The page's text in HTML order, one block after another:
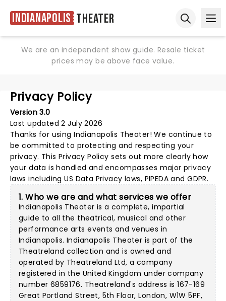
Indianapolis Theater
We are an independent show guide. Resale ticket
prices may be above face value.
Privacy Policy
Version 3.0
Last updated 2 July 2026
Thanks for usingIndianapolis Theater! We continue to
be committed to protecting and respecting your
privacy. This Privacy Policy sets out more clearly how
your data is handled and encompasses major privacy
laws including US Data Privacy laws, PIPEDA and GDPR.
1. Who we are and what services we offer
Indianapolis Theater is a complete, impartial
guide to all the theatrical, musical and other
performance arts events and venues in
Indianapolis. Indianapolis Theater is part of the
Theatreland collection and is owned and
operated by Theatreland Ltd, a company
registered in the United Kingdom under company
number 6859176. Theatreland's address is 167-169
Great Portland Street, 5th Floor, London, W1W 5PF,